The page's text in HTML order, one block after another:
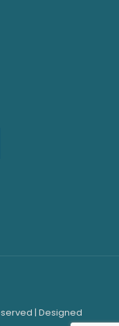
| Designed